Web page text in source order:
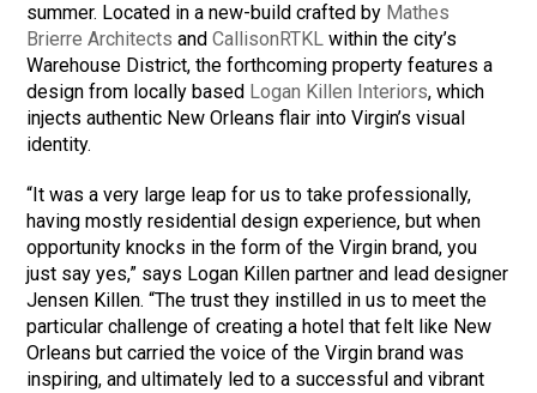
summer. Located in a new-build crafted by Mathes
Brierre Architects andCallisonRTKL within the city’s
Warehouse District, the forthcoming property features a
design from locally based Logan Killen Interiors, which
injects authentic New Orleans flair into Virgin’s visual
identity.
“It was a very large leap for us to take professionally,
having mostly residential design experience, but when
opportunity knocks in the form of the Virgin brand, you
just say yes,” says Logan Killen partner and lead designer
Jensen Killen. “The trust they instilled in us to meet the
particular challenge of creating a hotel that felt like New
Orleans but carried the voice of the Virgin brand was
inspiring, and ultimately led to a successful and vibrant